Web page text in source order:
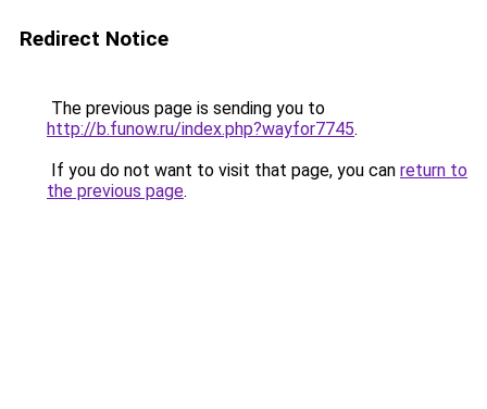
Redirect Notice
The previous page is sending you to
http://b.funow.ru/index.php?wayfor7745.
If you do not want to visit that page, you can return to
the previous page.